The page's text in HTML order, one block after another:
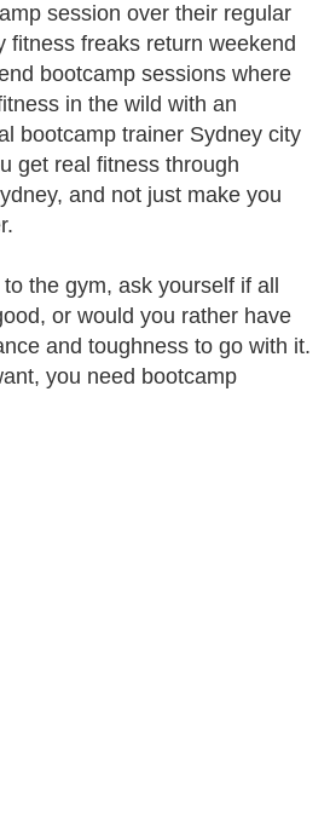
session over their regular
fitness freaks return weekend
bootcamp sessions where
in the wild with an
bootcamp trainer Sydney city
get real fitness through
and not just make you
the gym, ask yourself if all
or would you rather have
and toughness to go with it.
you need bootcamp